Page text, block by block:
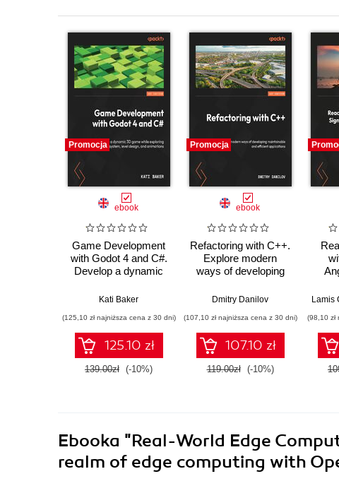
Promocja
ebook
Game Development
with Godot 4 and C#.
Develop a dynamic
exploring a robust
design, and
animations
Kati Baker
(125,10 zł najniższa cena z 30 dni)
125.10 zł
139.00zł (-10%)
Promocja
ebook
Refactoring with C++.
Explore modern
ways of developing
efficient applications
Dmitry Danilov
(107,10 zł najniższa cena z 30 dni)
107.10 zł
119.00zł (-10%)
18
and
Lamis
(98,10 zł
Ebooka "Real-World Edge
realm of edge computing with